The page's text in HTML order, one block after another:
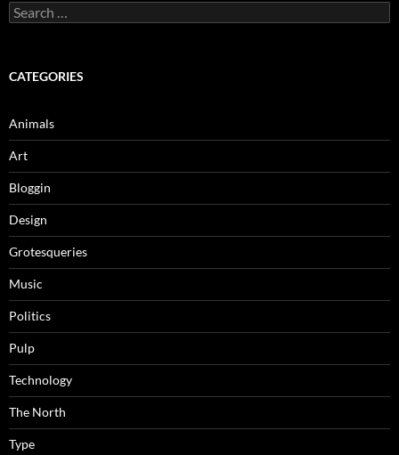
Search
for:
CATEGORIES
Animals
Art
Bloggin
Design
Grotesqueries
Music
Politics
Pulp
Technology
The North
Type